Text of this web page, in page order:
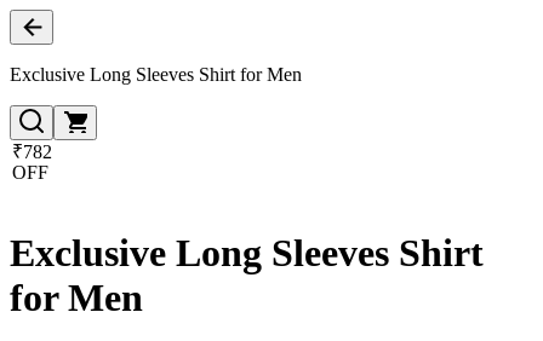
Exclusive Long Sleeves Shirt for Men
₹782
OFF
Exclusive Long Sleeves Shirt
for Men